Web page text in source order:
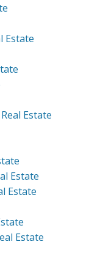
Estate
Estate
Estate
Estate
Estate